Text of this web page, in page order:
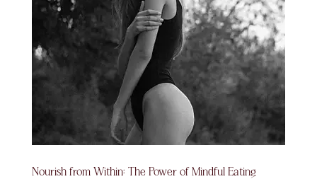
Nourish from Within: The Power of Mindful Eating